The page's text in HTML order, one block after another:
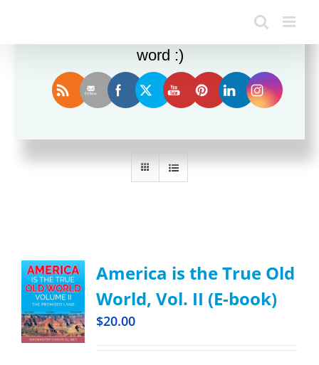
Sort by Default Order
America is the True Old
World, Vol. II (E-book)
$20.00
Enjoy this blog? Please spread the
word :)